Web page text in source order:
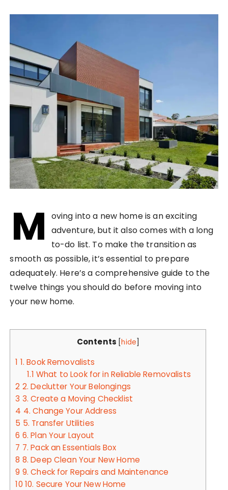
M
oving into a new home is an exciting
adventure, but it also comes with a long
to-do list. To make the transition as
smooth as possible, it’s essential to prepare
adequately. Here’s a comprehensive guide to the
twelve things you should do before moving into
your new home.
Contents [hide]
1 1. Book Removalists
1.1 What to Look for in Reliable Removalists
2 2. Declutter Your Belongings
3 3. Create a Moving Checklist
4 4. Change Your Address
5 5. Transfer Utilities
6 6. Plan Your Layout
7 7. Pack an Essentials Box
8 8. Deep Clean Your New Home
9 9. Check for Repairs and Maintenance
10 10. Secure Your New Home